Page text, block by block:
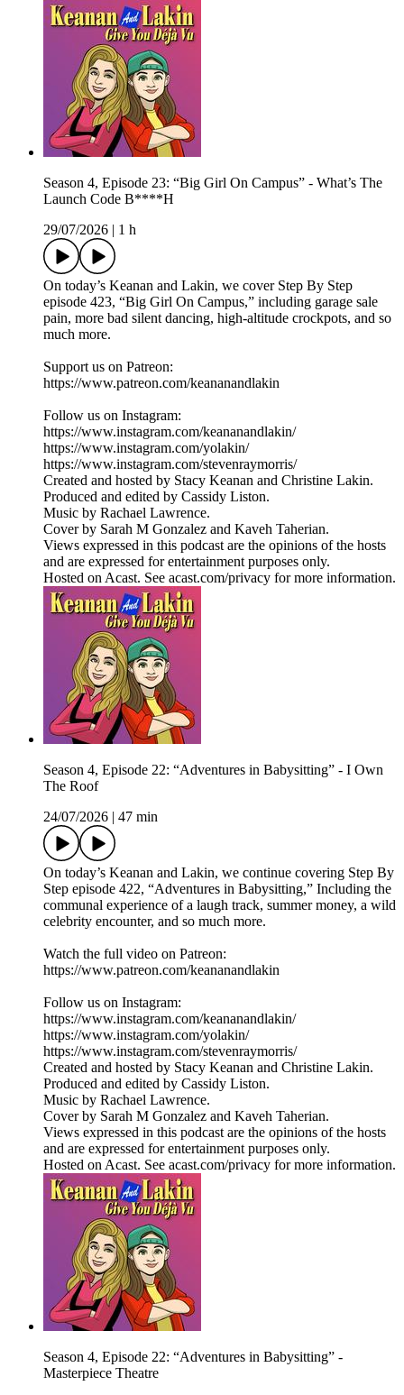
Season 4, Episode 23: “Big Girl On Campus” - What’s The
Launch Code B****H
29/07/2026
1 h
On today’s Keanan and Lakin, we cover Step By Step
episode 423, “Big Girl On Campus,” including garage sale
pain, more bad silent dancing, high-altitude crockpots, and so
much more.
Support us on Patreon:
https://www.patreon.com/keananandlakin
Follow us on Instagram:
https://www.instagram.com/keananandlakin/
https://www.instagram.com/yolakin/
https://www.instagram.com/stevenraymorris/
Created and hosted by Stacy Keanan and Christine Lakin.
Produced and edited by Cassidy Liston.
Music by Rachael Lawrence.
Cover by Sarah M Gonzalez and Kaveh Taherian.
Views expressed in this podcast are the opinions of the hosts
and are expressed for entertainment purposes only.
Hosted on Acast. See acast.com/privacy for more information.
Season 4, Episode 22: “Adventures in Babysitting” - I Own
The Roof
24/07/2026
47 min
On today’s Keanan and Lakin, we continue covering Step By
Step episode 422, “Adventures in Babysitting,” Including the
communal experience of a laugh track, summer money, a wild
celebrity encounter, and so much more.
Watch the full video on Patreon:
https://www.patreon.com/keananandlakin
Follow us on Instagram:
https://www.instagram.com/keananandlakin/
https://www.instagram.com/yolakin/
https://www.instagram.com/stevenraymorris/
Created and hosted by Stacy Keanan and Christine Lakin.
Produced and edited by Cassidy Liston.
Music by Rachael Lawrence.
Cover by Sarah M Gonzalez and Kaveh Taherian.
Views expressed in this podcast are the opinions of the hosts
and are expressed for entertainment purposes only.
Hosted on Acast. See acast.com/privacy for more information.
Season 4, Episode 22: “Adventures in Babysitting” -
Masterpiece Theatre